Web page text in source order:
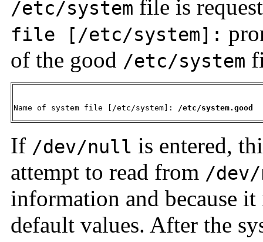
/etc/system file is
file [/etc/system]:
of the good /etc/system
Name of system file [/etc/system]: /etc/system.good
If /dev/null is entered,
attempt to read from /
information and because it
default values. After the